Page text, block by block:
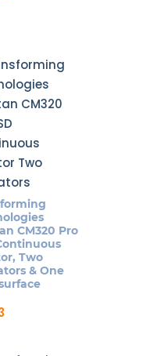
CM320 Pro
Two
& One